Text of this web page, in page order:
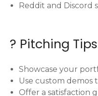
Reddit and Discord
? Pitching
Showcase your
Use custom demos
Offer a satisfaction